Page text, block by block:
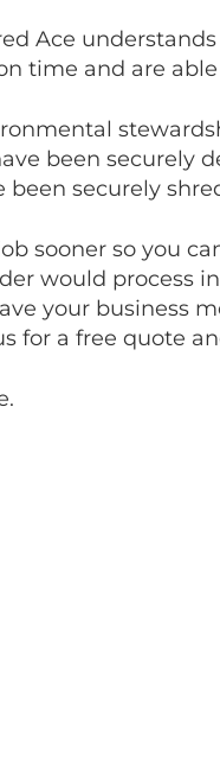
Ace
time and are
been securely
securely
sooner so you
would process
your business
for a free quote